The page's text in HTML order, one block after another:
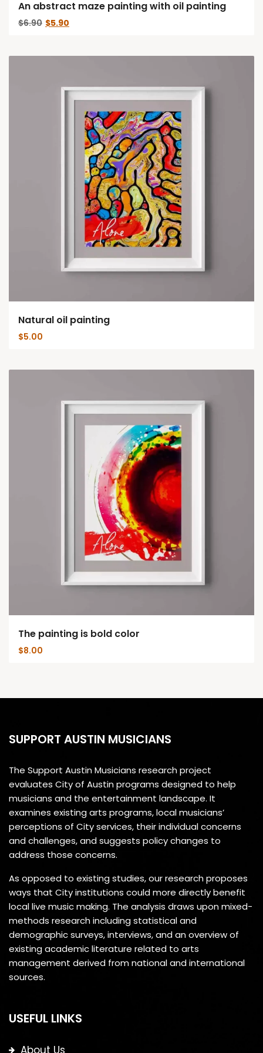
An abstract maze painting with oil painting
$6.90 Original
$5.90
Natural oil painting
$5.00
The painting is bold color
$8.00
SUPPORT AUSTIN MUSICIANS
The Support Austin Musicians research project
evaluates City of Austin programs designed to help
musicians and the entertainment landscape. It
examines existing arts programs, local musicians’
perceptions of City services, their individual concerns
and challenges, and suggests policy changes to
address those concerns.
As opposed to existing studies, our research proposes
ways that City institutions could more directly benefit
local live music making. The analysis draws upon mixed-
methods research including statistical and
demographic surveys, interviews, and an overview of
existing academic literature related to arts
management derived from national and international
sources.
USEFUL LINKS
About Us